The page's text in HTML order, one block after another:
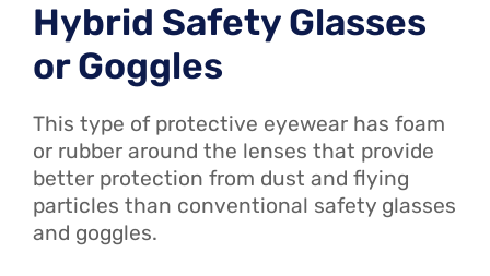
Hybrid Safety Glasses
or Goggles
This type of protective eyewear has foam
or rubber around the lenses that provide
better protection from dust and flying
particles than conventional safety glasses
and goggles.